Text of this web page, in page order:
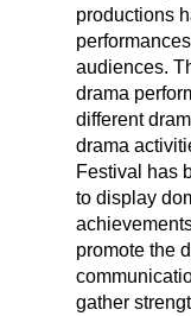
productions
audiences.
drama
different
drama
Festival has
to display
promote the
gather